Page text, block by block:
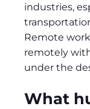
industries,
Remote
remotely
under the
What